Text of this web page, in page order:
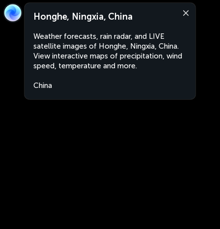
Honghe, Ningxia, China
Weather forecasts, rain radar, and LIVE
satellite images of Honghe, Ningxia, China.
View interactive maps of precipitation, wind
speed, temperature and more.
China